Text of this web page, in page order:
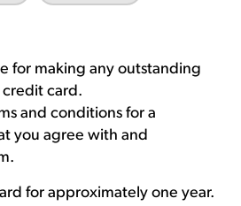
for making any outstanding
card.
and conditions for a
you agree with and
for approximately one year.